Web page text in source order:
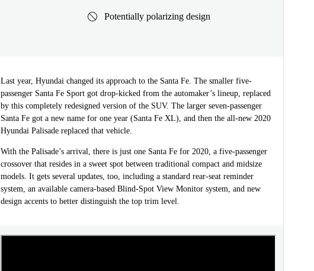
Potentially polarizing design
Last year, Hyundai changed its approach to the Santa Fe. The smaller five-
passenger Santa Fe Sport got drop-kicked from the automaker’s lineup, replaced
by this completely redesigned version of the SUV. The larger seven-passenger
Santa Fe got a new name for one year (Santa Fe XL), and then the all-new 2020
Hyundai Palisade replaced that vehicle.
With the Palisade’s arrival, there is just one Santa Fe for 2020, a five-passenger
crossover that resides in a sweet spot between traditional compact and midsize
models. It gets several updates, too, including a standard rear-seat reminder
system, an available camera-based Blind-Spot View Monitor system, and new
design accents to better distinguish the top trim level.